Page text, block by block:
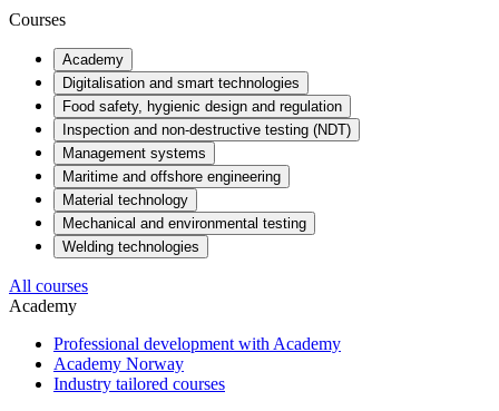
Courses
Academy
Digitalisation and smart technologies
Food safety, hygienic design and regulation
Inspection and non-destructive testing (NDT)
Management systems
Maritime and offshore engineering
Material technology
Mechanical and environmental testing
Welding technologies
All courses
Academy
Professional development with Academy
Academy Norway
Industry tailored courses